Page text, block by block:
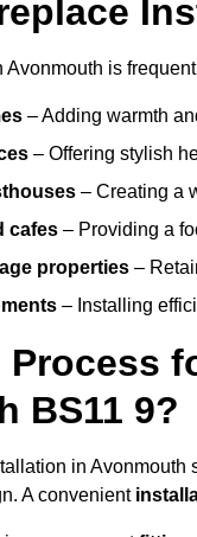
is
– Adding warmth
– Offering stylish
– Creating a
cafes – Providing a
properties –
– Installing
Process
BS11 9?
in Avonmouth
A convenient